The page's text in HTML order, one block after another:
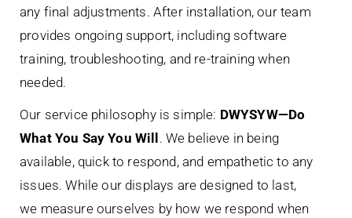
any final adjustments. After installation, our team
provides ongoing support, including software
training, troubleshooting, and re-training when
needed.
Our service philosophy is simple: DWYSYW—Do
What You Say You Will. We believe in being
available, quick to respond, and empathetic to any
issues. While our displays are designed to last,
we measure ourselves by how we respond when